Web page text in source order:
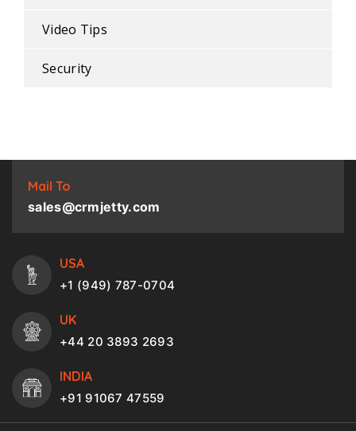
Video Tips
Security
Mail To
sales@crmjetty.com
USA
+1 (949) 787-0704
UK
+44 20 3893 2693
INDIA
+91 91067 47559